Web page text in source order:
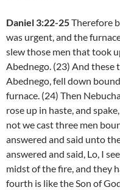
Daniel 3:22-25Therefore
was urgent, and the
slew those men that took
Abednego. (23) And these
Abednego, fell down
furnace. (24) Then
rose up in haste, and
not we cast three men
answered and said unto
answered and said, Lo, I
midst of the fire, and they
fourth is like the Son of